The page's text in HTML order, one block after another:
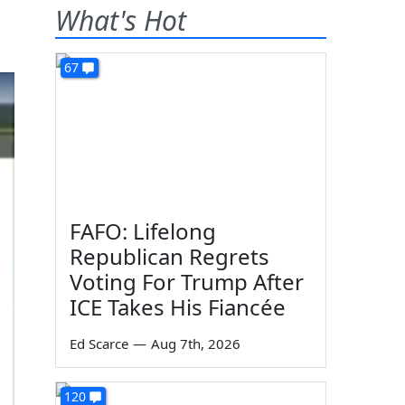
What's Hot
67
FAFO: Lifelong
Republican Regrets
Voting For Trump After
ICE Takes His Fiancée
Ed Scarce — Aug 7th, 2026
120